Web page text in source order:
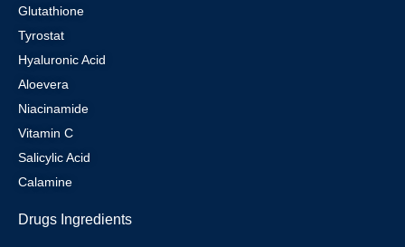
Glutathione
Tyrostat
Hyaluronic Acid
Aloevera
Niacinamide
Vitamin C
Salicylic Acid
Calamine
Drugs Ingredients